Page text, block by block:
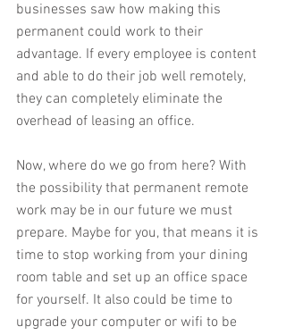
businesses saw how making this
permanent could work to their
advantage. If every employee is content
and able to do their job well remotely,
they can completely eliminate the
overhead of leasing an office.
Now, where do we go from here? With
the possibility that permanent remote
work may be in our future we must
prepare. Maybe for you, that means it is
time to stop working from your dining
room table and set up an office space
for yourself. It also could be time to
upgrade your computer or wifi to be